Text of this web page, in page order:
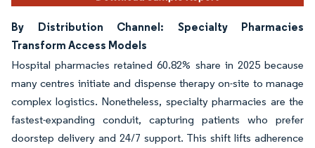
By Distribution Channel: Specialty Pharmacies
Transform Access Models
Hospital pharmacies retained 60.82% share in 2025 because
many centres initiate and dispense therapy on-site to manage
complex logistics. Nonetheless, specialty pharmacies are the
fastest-expanding conduit, capturing patients who prefer
doorstep delivery and 24/7 support. This shift lifts adherence